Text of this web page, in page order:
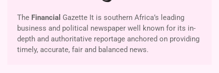
The Financial Gazette It is southern Africa’s leading
business and political newspaper well known for its in-
depth and authoritative reportage anchored on providing
timely, accurate, fair and balanced news.